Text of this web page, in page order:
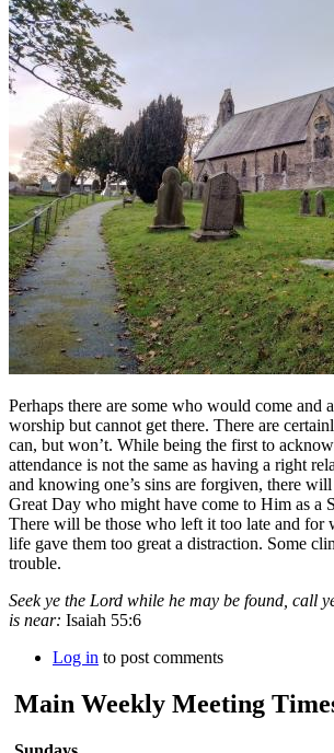
Perhaps there are some who would come and
worship but cannot get there. There are
can, but won’t. While being the first to
attendance is not the same as having a right
and knowing one’s sins are forgiven, there
Great Day who might have come to Him as a
There will be those who left it too late and for
life gave them too great a distraction. Some
trouble.
Seek ye the Lord while he may be found, call
is near: Isaiah 55:6
Log in to post comments
Main Weekly Meeting